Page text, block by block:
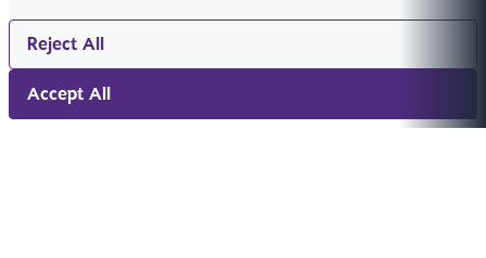
Reject All
Accept All